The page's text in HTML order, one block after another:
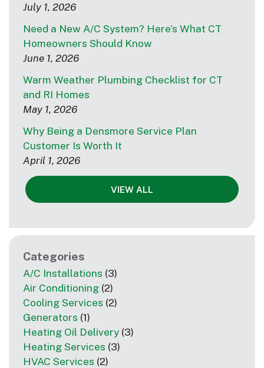
July 1, 2026
Need a New A/C System? Here’s What CT
Homeowners Should Know
June 1, 2026
Warm Weather Plumbing Checklist for CT
and RI Homes
May 1, 2026
Why Being a Densmore Service Plan
Customer Is Worth It
April 1, 2026
VIEW ALL
Categories
A/C Installations (3)
Air Conditioning (2)
Cooling Services (2)
Generators (1)
Heating Oil Delivery (3)
Heating Services (3)
HVAC Services (2)